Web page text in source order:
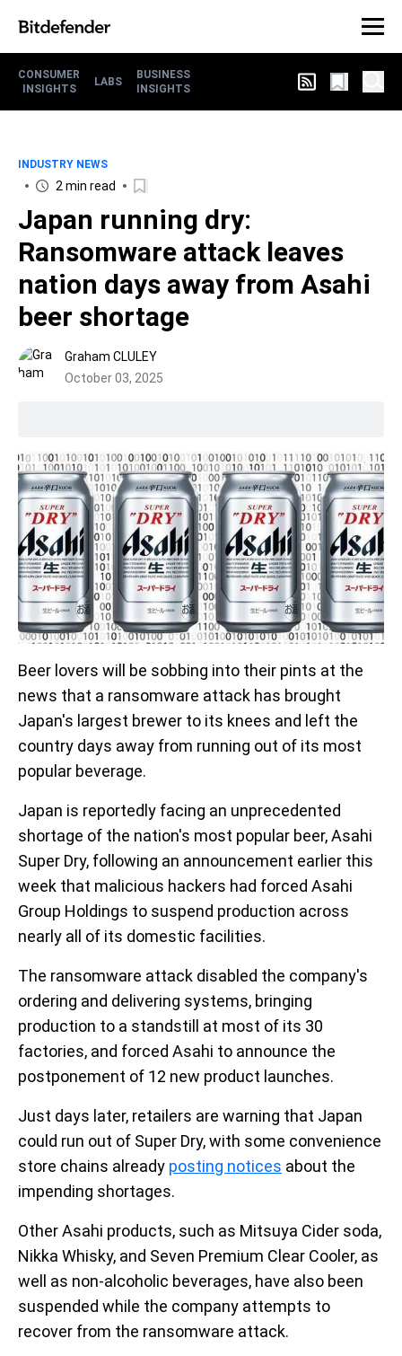
CONSUMER
INSIGHTS
LABS
BUSINESS
INSIGHTS
INDUSTRY NEWS
2 min read
Japan running dry:
Ransomware attack leaves
nation days away from Asahi
beer shortage
Graham CLULEY
October 03, 2025
Beer lovers will be sobbing into their pints at the
news that a ransomware attack has brought
Japan's largest brewer to its knees and left the
country days away from running out of its most
popular beverage.
Japan is reportedly facing an unprecedented
shortage of the nation's most popular beer, Asahi
Super Dry, following an announcement earlier this
week that malicious hackers had forced Asahi
Group Holdings to suspend production across
nearly all of its domestic facilities.
The ransomware attack disabled the company's
ordering and delivering systems, bringing
production to a standstill at most of its 30
factories, and forced Asahi to announce the
postponement of 12 new product launches.
Just days later, retailers are warning that Japan
could run out of Super Dry, with some convenience
store chains already posting notices about the
impending shortages.
Other Asahi products, such as Mitsuya Cider soda,
Nikka Whisky, and Seven Premium Clear Cooler, as
well as non-alcoholic beverages, have also been
suspended while the company attempts to
recover from the ransomware attack.